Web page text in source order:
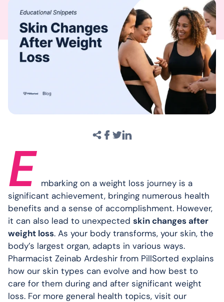
E mbarking on a weight loss journey is a
significant achievement, bringing numerous health
benefits and a sense of accomplishment. However,
it can also lead to unexpected skin changes after
weight loss. As your body transforms, your skin, the
body’s largest organ, adapts in various ways.
Pharmacist Zeinab Ardeshir from PillSorted explains
how our skin types can evolve and how best to
care for them during and after significant weight
loss. For more general health topics, visit our